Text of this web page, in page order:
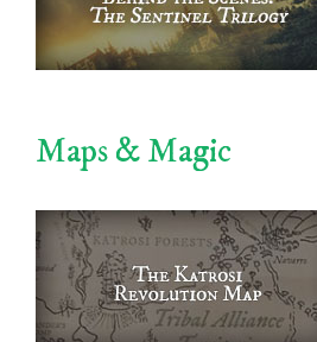
Maps & Magic